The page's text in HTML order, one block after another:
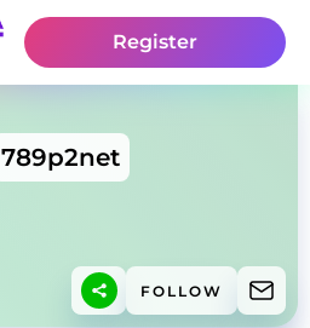
Register
789p2net
FOLLOW